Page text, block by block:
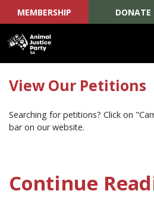
MEMBERSHIP DONATE
View Our Petitions
Searching for petitions? Click on
bar on our website.
Continue